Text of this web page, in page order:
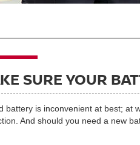
SURE YOUR
battery is inconvenient at best; at
And should you need a new